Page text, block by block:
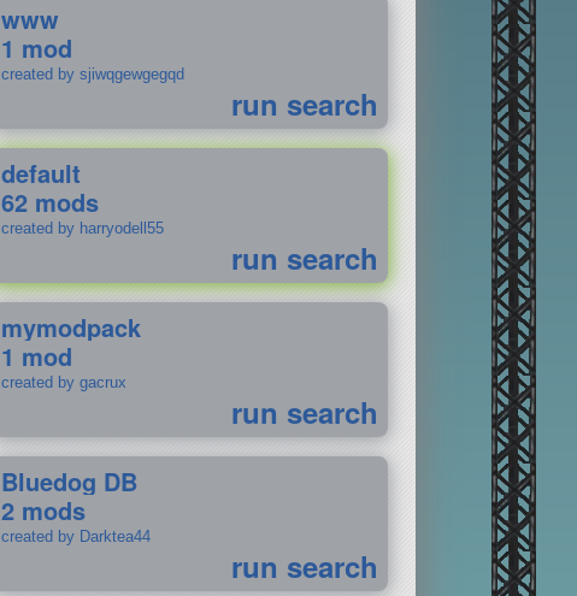
www
1 mod
created by sjiwqgewgegqd
run search
default
62 mods
created by harryodell55
run search
mymodpack
1 mod
created by gacrux
run search
Bluedog DB
2 mods
created by Darktea44
run search